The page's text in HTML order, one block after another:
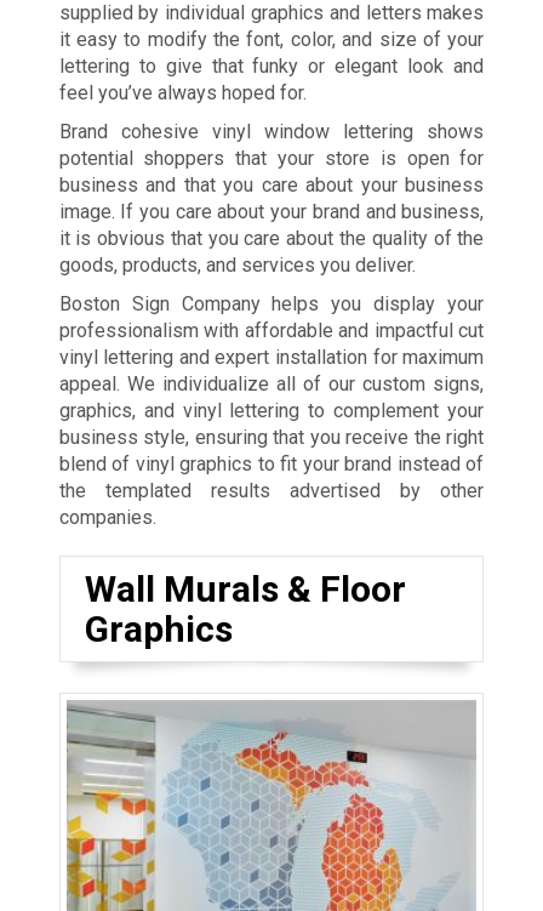
supplied by individual graphics and letters makes
it easy to modify the font, color, and size of your
lettering to give that funky or elegant look and
feel you’ve always hoped for.
Brand cohesive vinyl window lettering shows
potential shoppers that your store is open for
business and that you care about your business
image. If you care about your brand and business,
it is obvious that you care about the quality of the
goods, products, and services you deliver.
Boston Sign Company helps you display your
professionalism with affordable and impactful cut
vinyl lettering and expert installation for maximum
appeal. We individualize all of our custom signs,
graphics, and vinyl lettering to complement your
business style, ensuring that you receive the right
blend of vinyl graphics to fit your brand instead of
the templated results advertised by other
companies.
Wall Murals & Floor
Graphics